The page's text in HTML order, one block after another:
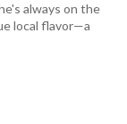
always on the
local flavor—a